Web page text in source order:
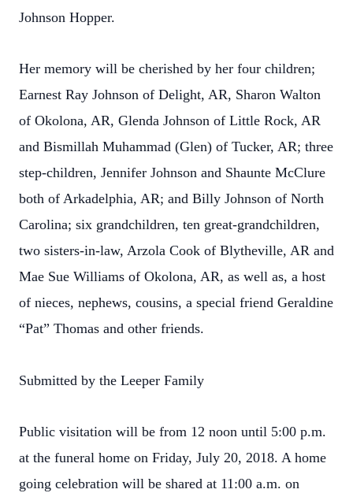
Johnson Hopper.
Her memory will be cherished by her four children;
Earnest Ray Johnson of Delight, AR, Sharon Walton
of Okolona, AR, Glenda Johnson of Little Rock, AR
and Bismillah Muhammad (Glen) of Tucker, AR; three
step-children, Jennifer Johnson and Shaunte McClure
both of Arkadelphia, AR; and Billy Johnson of North
Carolina; six grandchildren, ten great-grandchildren,
two sisters-in-law, Arzola Cook of Blytheville, AR and
Mae Sue Williams of Okolona, AR, as well as, a host
of nieces, nephews, cousins, a special friend Geraldine
“Pat” Thomas and other friends.
Submitted by the Leeper Family
Public visitation will be from 12 noon until 5:00 p.m.
at the funeral home on Friday, July 20, 2018. A home
going celebration will be shared at 11:00 a.m. on